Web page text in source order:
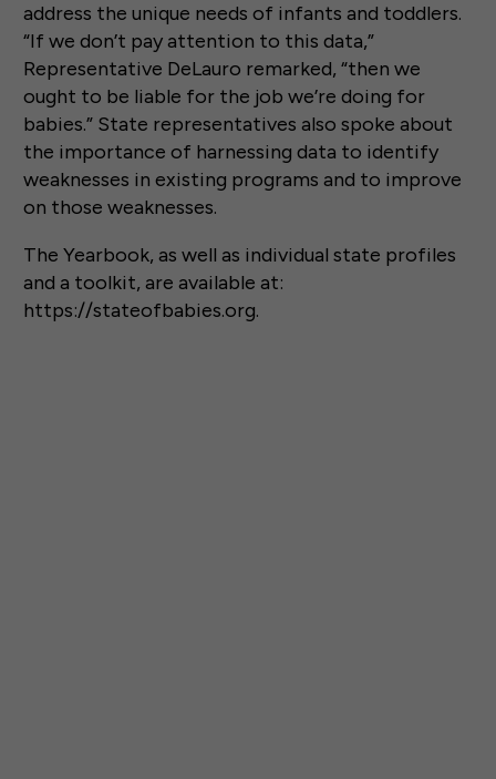
address the unique needs of infants and toddlers.
“If we don’t pay attention to this data,”
Representative DeLauro remarked, “then we
ought to be liable for the job we’re doing for
babies.” State representatives also spoke about
the importance of harnessing data to identify
weaknesses in existing programs and to improve
on those weaknesses.
The Yearbook, as well as individual state profiles
and a toolkit, are available at:
https://stateofbabies.org.